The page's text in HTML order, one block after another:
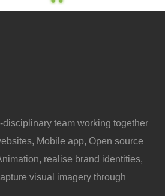
disciplinary team working together
Mobile app, Open source
realise brand identities,
visual imagery through